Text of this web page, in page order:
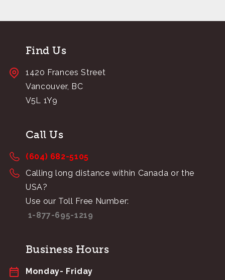
Find Us
1420 Frances Street
Vancouver, BC
V5L 1Y9
Call Us
(604) 682-5105
Calling long distance within Canada or the
USA?
Use our Toll Free Number:
1-877-695-1219
Business Hours
Monday- Friday